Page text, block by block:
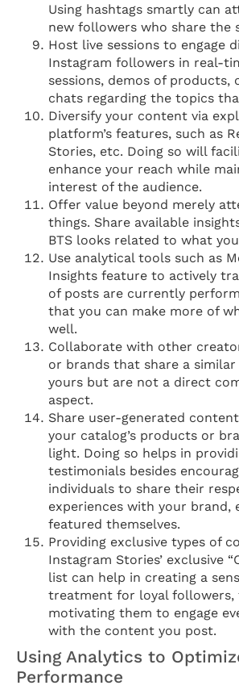
Using hashtags smartly can
new followers who share the
Host live sessions to engage
Instagram followers in real-
sessions, demos of products,
chats regarding the topics
Diversify your content via
platform’s features, such as
Stories, etc. Doing so will
enhance your reach while
interest of the audience.
Offer value beyond merely
things. Share available
BTS looks related to what
Use analytical tools such as
Insights feature to actively
of posts are currently
that you can make more of
well.
Collaborate with other
or brands that share a similar
yours but are not a direct
aspect.
Share user-generated
your catalog’s products or
light. Doing so helps in
testimonials besides
individuals to share their
experiences with your brand,
featured themselves.
Providing exclusive types of
Instagram Stories’ exclusive
list can help in creating a
treatment for loyal followers,
motivating them to engage
with the content you post.
Using Analytics to
Performance